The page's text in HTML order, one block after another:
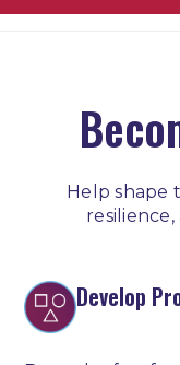
Help shape
Develop